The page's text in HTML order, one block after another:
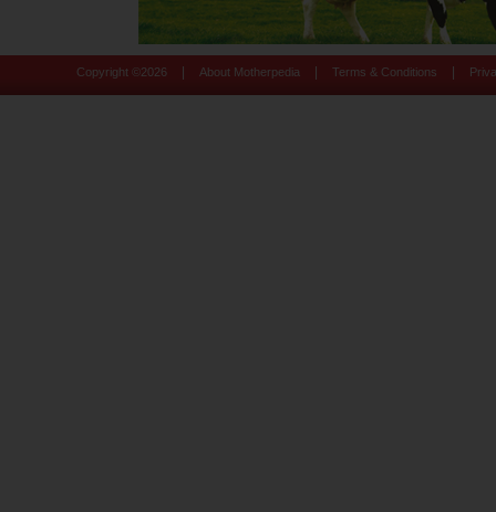
Copyright © 2026 About Motherpedia Terms & Conditions